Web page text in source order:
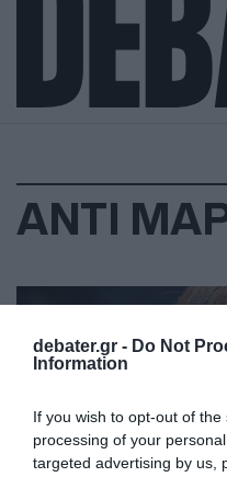
debater.gr - Do Not
Information
If you wish to opt-out of
processing of your
targeted advertising by us,
ΑΝΤΙ